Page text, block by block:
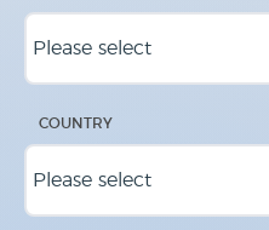
COUNTRY